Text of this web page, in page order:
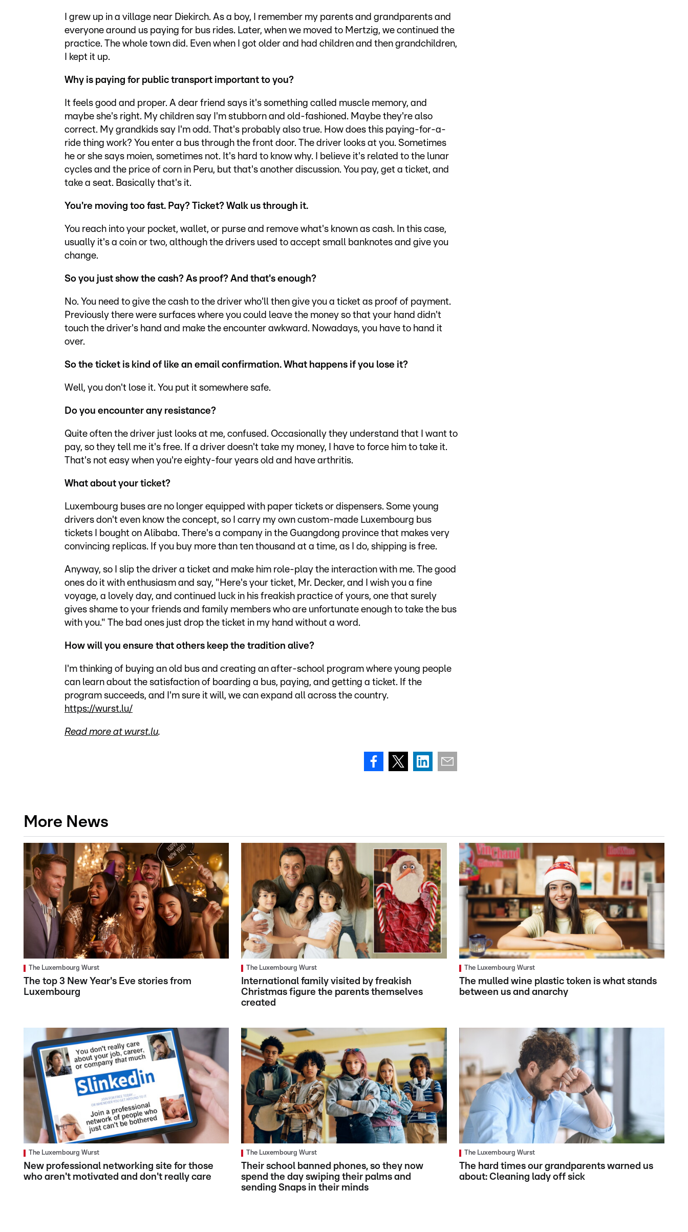
I grew up in a village near Diekirch. As a boy, I remember my parents and grandparents and
everyone around us paying for bus rides. Later, when we moved to Mertzig, we continued the
practice. The whole town did. Even when I got older and had children and then grandchildren,
I kept it up.
Why is paying for public transport important to you?
It feels good and proper. A dear friend says it's something called muscle memory, and
maybe she's right. My children say I'm stubborn and old-fashioned. Maybe they're also
correct. My grandkids say I'm odd. That's probably also true. How does this paying-for-a-
ride thing work? You enter a bus through the front door. The driver looks at you. Sometimes
he or she says moien, sometimes not. It's hard to know why. I believe it's related to the lunar
cycles and the price of corn in Peru, but that's another discussion. You pay, get a ticket, and
take a seat. Basically that's it.
You're moving too fast. Pay? Ticket? Walk us through it.
You reach into your pocket, wallet, or purse and remove what's known as cash. In this case,
usually it's a coin or two, although the drivers used to accept small banknotes and give you
change.
So you just show the cash? As proof? And that's enough?
No. You need to give the cash to the driver who'll then give you a ticket as proof of payment.
Previously there were surfaces where you could leave the money so that your hand didn't
touch the driver's hand and make the encounter awkward. Nowadays, you have to hand it
over.
So the ticket is kind of like an email confirmation. What happens if you lose it?
Well, you don't lose it. You put it somewhere safe.
Do you encounter any resistance?
Quite often the driver just looks at me, confused. Occasionally they understand that I want to
pay, so they tell me it's free. If a driver doesn't take my money, I have to force him to take it.
That's not easy when you're eighty-four years old and have arthritis.
What about your ticket?
Luxembourg buses are no longer equipped with paper tickets or dispensers. Some young
drivers don't even know the concept, so I carry my own custom-made Luxembourg bus
tickets I bought on Alibaba. There's a company in the Guangdong province that makes very
convincing replicas. If you buy more than ten thousand at a time, as I do, shipping is free.
Anyway, so I slip the driver a ticket and make him role-play the interaction with me. The good
ones do it with enthusiasm and say, "Here's your ticket, Mr. Decker, and I wish you a fine
voyage, a lovely day, and continued luck in his freakish practice of yours, one that surely
gives shame to your friends and family members who are unfortunate enough to take the bus
with you." The bad ones just drop the ticket in my hand without a word.
How will you ensure that others keep the tradition alive?
I'm thinking of buying an old bus and creating an after-school program where young people
can learn about the satisfaction of boarding a bus, paying, and getting a ticket. If the
program succeeds, and I'm sure it will, we can expand all across the country.
https://wurst.lu/
Read more at wurst.lu.
More News
The Luxembourg Wurst
The top 3 New Year's Eve stories from
Luxembourg
The Luxembourg Wurst
International family visited by freakish
Christmas figure the parents themselves
created
The Luxembourg Wurst
The mulled wine plastic token is what stands
between us and anarchy
The Luxembourg Wurst
New professional networking site for those
who aren't motivated and don't really care
The Luxembourg Wurst
Their school banned phones, so they now
spend the day swiping their palms and
sending Snaps in their minds
The Luxembourg Wurst
The hard times our grandparents warned us
about: Cleaning lady off sick